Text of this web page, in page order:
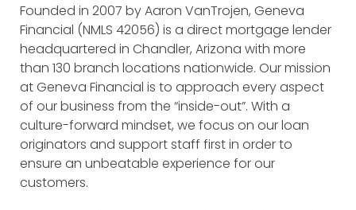
Founded in 2007 by Aaron VanTrojen, Geneva
Financial (NMLS 42056) is a direct mortgage lender
headquartered in Chandler, Arizona with more
than 130 branch locations nationwide. Our mission
at Geneva Financial is to approach every aspect
of our business from the “inside-out”. With a
culture-forward mindset, we focus on our loan
originators and support staff first in order to
ensure an unbeatable experience for our
customers.